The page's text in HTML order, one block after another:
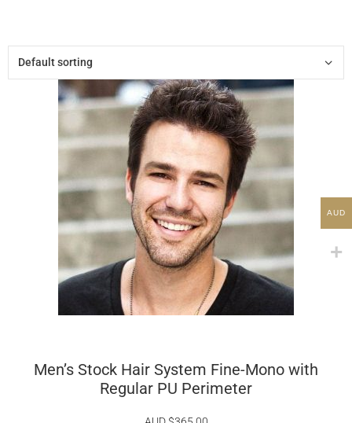
Men’s Stock Hair System Fine-Mono with
Regular PU Perimeter
AUD